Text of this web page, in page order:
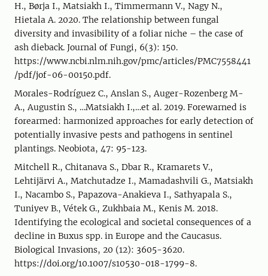
H., Børja I., Matsiakh I., Timmermann V., Nagy N.,
Hietala A. 2020. The relationship between fungal
diversity and invasibility of a foliar niche – the case of
ash dieback. Journal of Fungi, 6(3): 150.
https://www.ncbi.nlm.nih.gov/pmc/articles/PMC7558441
/pdf/jof-06-00150.pdf.
Morales-Rodríguez C., Anslan S., Auger-Rozenberg M-
A., Augustin S., …Matsiakh I.,…et al. 2019. Forewarned is
forearmed: harmonized approaches for early detection of
potentially invasive pests and pathogens in sentinel
plantings. Neobiota, 47: 95-123.
Mitchell R., Chitanava S., Dbar R., Kramarets V.,
Lehtijärvi A., Matchutadze I., Mamadashvili G., Matsiakh
I., Nacambo S., Papazova-Anakieva I., Sathyapala S.,
Tuniyev B., Vétek G., Zukhbaia M., Kenis M. 2018.
Identifying the ecological and societal consequences of a
decline in Buxus spp. in Europe and the Caucasus.
Biological Invasions, 20 (12): 3605-3620.
https://doi.org/10.1007/s10530-018-1799-8.